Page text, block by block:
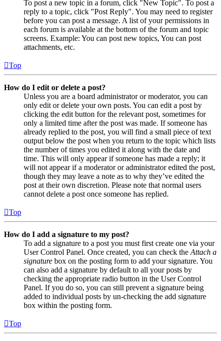
To post a new topic in a forum, click "New Topic". To post a
reply to a topic, click "Post Reply". You may need to register
before you can post a message. A list of your permissions in
each forum is available at the bottom of the forum and topic
screens. Example: You can post new topics, You can post
attachments, etc.
Top
How do I edit or delete a post?
Unless you are a board administrator or moderator, you can
only edit or delete your own posts. You can edit a post by
clicking the edit button for the relevant post, sometimes for
only a limited time after the post was made. If someone has
already replied to the post, you will find a small piece of text
output below the post when you return to the topic which lists
the number of times you edited it along with the date and
time. This will only appear if someone has made a reply; it
will not appear if a moderator or administrator edited the post,
though they may leave a note as to why they’ve edited the
post at their own discretion. Please note that normal users
cannot delete a post once someone has replied.
Top
How do I add a signature to my post?
To add a signature to a post you must first create one via your
User Control Panel. Once created, you can check the Attach a
signature box on the posting form to add your signature. You
can also add a signature by default to all your posts by
checking the appropriate radio button in the User Control
Panel. If you do so, you can still prevent a signature being
added to individual posts by un-checking the add signature
box within the posting form.
Top